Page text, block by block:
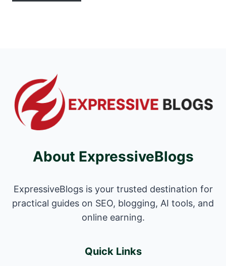
About ExpressiveBlogs
ExpressiveBlogs is your trusted destination for
practical guides on SEO, blogging, AI tools, and
online earning.
Quick Links